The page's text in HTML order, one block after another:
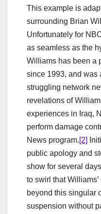
This example is
surrounding Brian
Unfortunately for
as seamless as the
Williams has been a
since 1993, and was
struggling network
revelations of
experiences in Iraq,
perform damage
News program.[2]
public apology and
show for several
to swirl that
beyond this singular
suspension without